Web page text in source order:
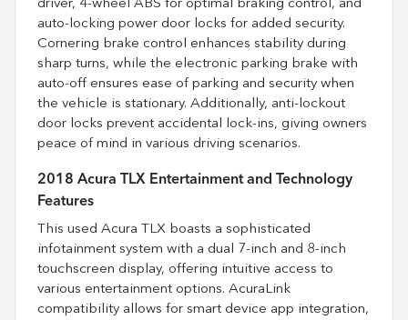
driver, 4-wheel ABS for optimal braking control, and
auto-locking power door locks for added security.
Cornering brake control enhances stability during
sharp turns, while the electronic parking brake with
auto-off ensures ease of parking and security when
the vehicle is stationary. Additionally, anti-lockout
door locks prevent accidental lock-ins, giving owners
peace of mind in various driving scenarios.
2018 Acura TLX Entertainment and Technology
Features
This used Acura TLX boasts a sophisticated
infotainment system with a dual 7-inch and 8-inch
touchscreen display, offering intuitive access to
various entertainment options. AcuraLink
compatibility allows for smart device app integration,